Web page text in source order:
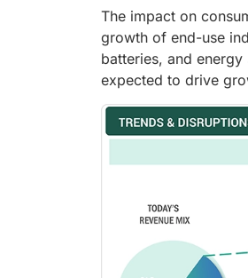
The impact on
growth of end-use
batteries, and
expected to drive